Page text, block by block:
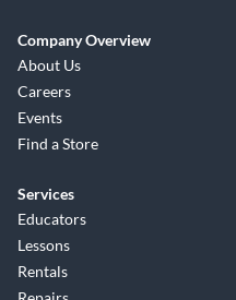
Company Overview
About Us
Careers
Events
Find a Store
Services
Educators
Lessons
Rentals